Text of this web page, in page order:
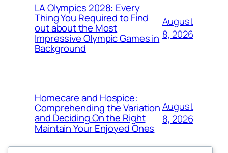
LA Olympics 2028: Every
Thing You Required to Find
out about the Most
Impressive Olympic Games in
Background
August
8, 2026
Homecare and Hospice:
Comprehending the Variation
and Deciding On the Right
Maintain Your Enjoyed Ones
August
8, 2026